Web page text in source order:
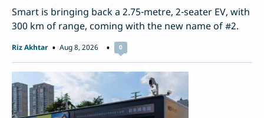
Smart is bringing back a 2.75-metre, 2-seater EV, with
300 km of range, coming with the new name of #2.
Riz Akhtar Aug 8, 2026 0